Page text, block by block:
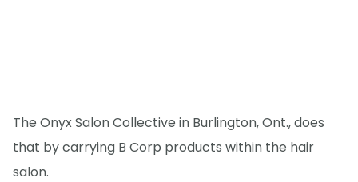
The Onyx Salon Collective in Burlington, Ont., does
that by carrying B Corp products within the hair
salon.